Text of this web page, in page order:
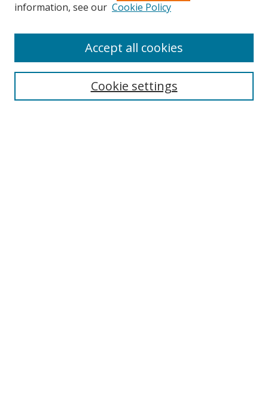
Search
information, see our Cookie Policy
Cookie settings
Accept all cookies